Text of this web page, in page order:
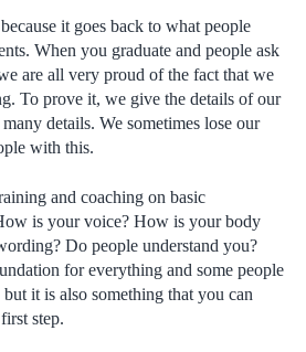
it goes back to what people
When you graduate and people ask
are all very proud of the fact that we
To prove it, we give the details of our
details. We sometimes lose our
with this.
and coaching on basic
is your voice? How is your body
Do people understand you?
for everything and some people
it is also something that you can
step.